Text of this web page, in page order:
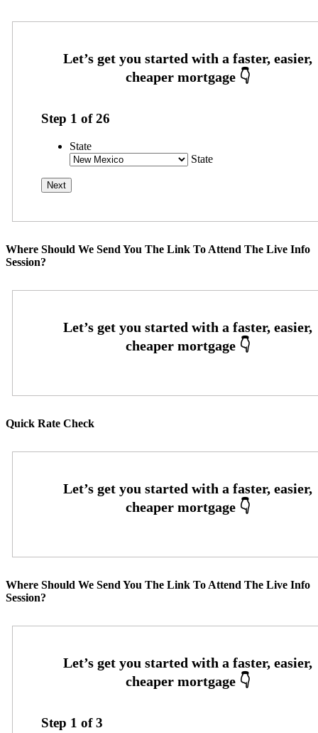
Step 1 of26
State
State
Where Should We Send You The Link To Attend The Live Info
Session?
Quick Rate Check
Where Should We Send You The Link To Attend The Live Info
Session?
Step 1 of3